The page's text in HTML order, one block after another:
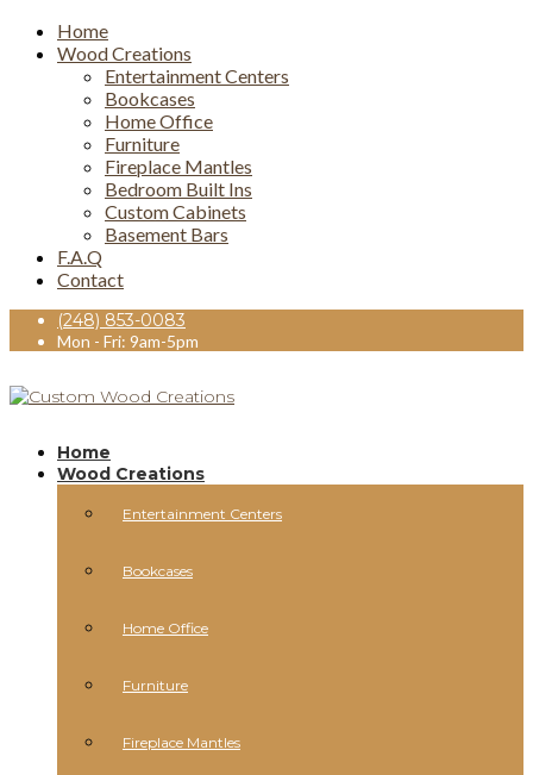
Home
Wood Creations
Entertainment Centers
Bookcases
Home Office
Furniture
Fireplace Mantles
Bedroom Built Ins
Custom Cabinets
Basement Bars
F.A.Q
Contact
(248) 853-0083
Mon - Fri: 9am-5pm
Home
Wood Creations
Entertainment Centers
Bookcases
Home Office
Furniture
Fireplace Mantles